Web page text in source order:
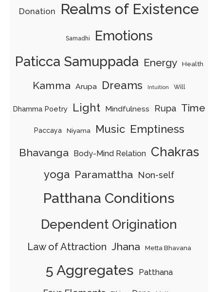
Donation Realms of Existence
Samadhi
Emotions
Paticca Samuppada Energy Health
Kamma Arupa Dreams Intuition Will
Dhamma Poetry Light Mindfulness Rupa Time
Paccaya Niyama Music Emptiness
Bhavanga Body-Mind Relation Chakras
yoga Paramattha Non-self
Patthana Conditions
Dependent Origination
Law of Attraction Jhana Metta Bhavana
5 Aggregates Patthana